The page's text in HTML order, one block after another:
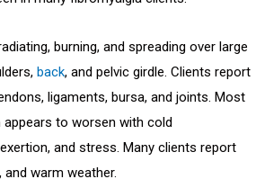
burning, and spreading over large
back, and pelvic girdle. Clients report
ligaments, bursa, and joints. Most
appears to worsen with cold
and stress. Many clients report
warm weather.